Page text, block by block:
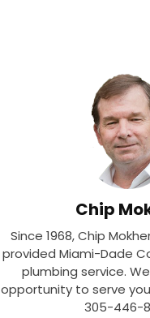
Chip
Since 1968, Chip
provided Miami-Dade
plumbing service.
opportunity to serve
305-446-